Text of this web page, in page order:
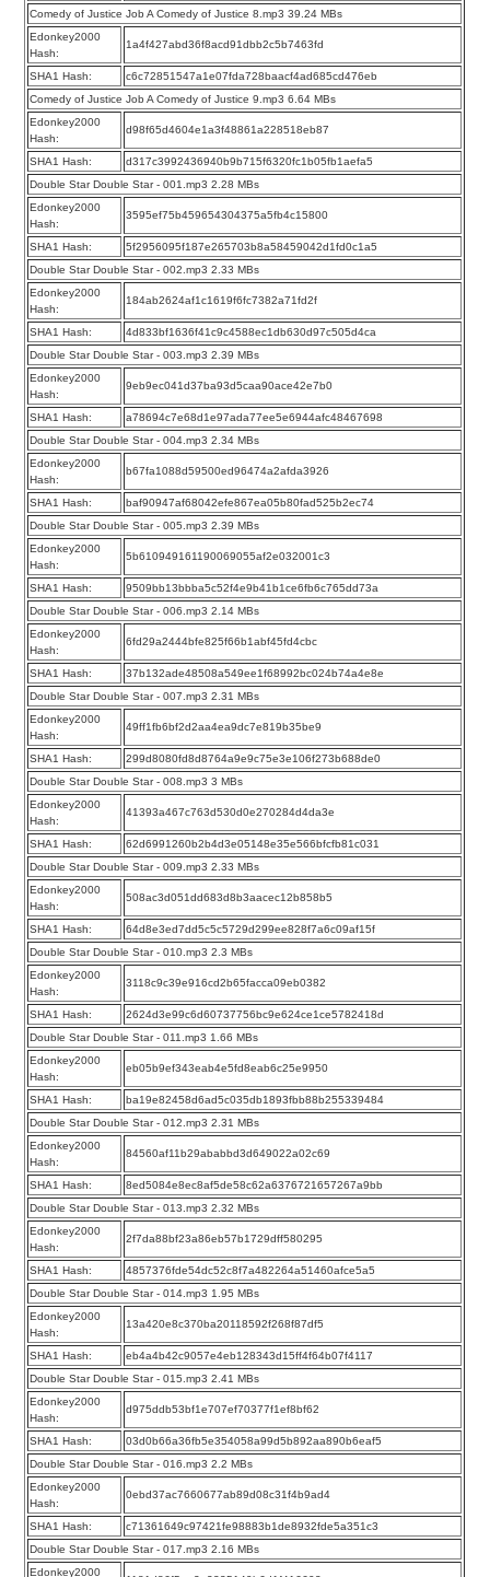
Comedy of Justice Job A Comedy of Justice 8.mp3 39.24 MBs
Edonkey2000
Hash:
1a4f427abd36f8acd91dbb2c5b7463fd
SHA1 Hash:
c6c72851547a1e07fda728baacf4ad685cd476eb
Comedy of Justice Job A Comedy of Justice 9.mp3 6.64 MBs
Edonkey2000
Hash:
d98f65d4604e1a3f48861a228518eb87
SHA1 Hash:
d317c3992436940b9b715f6320fc1b05fb1aefa5
Double Star Double Star - 001.mp3 2.28 MBs
Edonkey2000
Hash:
3595ef75b459654304375a5fb4c15800
SHA1 Hash:
5f2956095f187e265703b8a58459042d1fd0c1a5
Double Star Double Star - 002.mp3 2.33 MBs
Edonkey2000
Hash:
184ab2624af1c1619f6fc7382a71fd2f
SHA1 Hash:
4d833bf1636f41c9c4588ec1db630d97c505d4ca
Double Star Double Star - 003.mp3 2.39 MBs
Edonkey2000
Hash:
9eb9ec041d37ba93d5caa90ace42e7b0
SHA1 Hash:
a78694c7e68d1e97ada77ee5e6944afc48467698
Double Star Double Star - 004.mp3 2.34 MBs
Edonkey2000
Hash:
b67fa1088d59500ed96474a2afda3926
SHA1 Hash:
baf90947af68042efe867ea05b80fad525b2ec74
Double Star Double Star - 005.mp3 2.39 MBs
Edonkey2000
Hash:
5b610949161190069055af2e032001c3
SHA1 Hash:
9509bb13bbba5c52f4e9b41b1ce6fb6c765dd73a
Double Star Double Star - 006.mp3 2.14 MBs
Edonkey2000
Hash:
6fd29a2444bfe825f66b1abf45fd4cbc
SHA1 Hash:
37b132ade48508a549ee1f68992bc024b74a4e8e
Double Star Double Star - 007.mp3 2.31 MBs
Edonkey2000
Hash:
49ff1fb6bf2d2aa4ea9dc7e819b35be9
SHA1 Hash:
299d8080fd8d8764a9e9c75e3e106f273b688de0
Double Star Double Star - 008.mp3 3 MBs
Edonkey2000
Hash:
41393a467c763d530d0e270284d4da3e
SHA1 Hash:
62d6991260b2b4d3e05148e35e566bfcfb81c031
Double Star Double Star - 009.mp3 2.33 MBs
Edonkey2000
Hash:
508ac3d051dd683d8b3aacec12b858b5
SHA1 Hash:
64d8e3ed7dd5c5c5729d299ee828f7a6c09af15f
Double Star Double Star - 010.mp3 2.3 MBs
Edonkey2000
Hash:
3118c9c39e916cd2b65facca09eb0382
SHA1 Hash:
2624d3e99c6d60737756bc9e624ce1ce5782418d
Double Star Double Star - 011.mp3 1.66 MBs
Edonkey2000
Hash:
eb05b9ef343eab4e5fd8eab6c25e9950
SHA1 Hash:
ba19e82458d6ad5c035db1893fbb88b255339484
Double Star Double Star - 012.mp3 2.31 MBs
Edonkey2000
Hash:
84560af11b29ababbd3d649022a02c69
SHA1 Hash:
8ed5084e8ec8af5de58c62a6376721657267a9bb
Double Star Double Star - 013.mp3 2.32 MBs
Edonkey2000
Hash:
2f7da88bf23a86eb57b1729dff580295
SHA1 Hash:
4857376fde54dc52c8f7a482264a51460afce5a5
Double Star Double Star - 014.mp3 1.95 MBs
Edonkey2000
Hash:
13a420e8c370ba20118592f268f87df5
SHA1 Hash:
eb4a4b42c9057e4eb128343d15ff4f64b07f4117
Double Star Double Star - 015.mp3 2.41 MBs
Edonkey2000
Hash:
d975ddb53bf1e707ef70377f1ef8bf62
SHA1 Hash:
03d0b66a36fb5e354058a99d5b892aa890b6eaf5
Double Star Double Star - 016.mp3 2.2 MBs
Edonkey2000
Hash:
0ebd37ac7660677ab89d08c31f4b9ad4
SHA1 Hash:
c71361649c97421fe98883b1de8932fde5a351c3
Double Star Double Star - 017.mp3 2.16 MBs
Edonkey2000